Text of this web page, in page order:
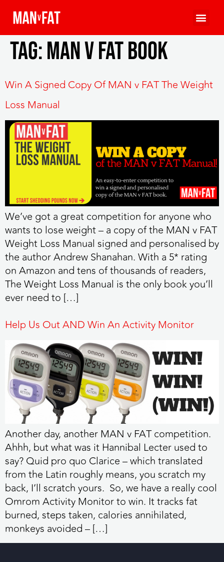
Tag:MAN v FAT book
Win A Signed Copy Of MAN v FAT The Weight
Loss Manual
We’ve got a great competition for anyone who
wants to lose weight – a copy of the MAN v FAT
Weight Loss Manual signed and personalised by
the author Andrew Shanahan. With a 5* rating
on Amazon and tens of thousands of readers,
The Weight Loss Manual is the only book you’ll
ever need to […]
Help Us Out AND Win An Activity Monitor
Another day, another MAN v FAT competition.
Ahhh, but what was it Hannibal Lecter used to
say? Quid pro quo Clarice – which translated
from the Latin roughly means, you scratch my
back, I’ll scratch yours. So, we have a really cool
Omrom Activity Monitor to win. It tracks fat
burned, steps taken, calories annihilated,
monkeys avoided – […]